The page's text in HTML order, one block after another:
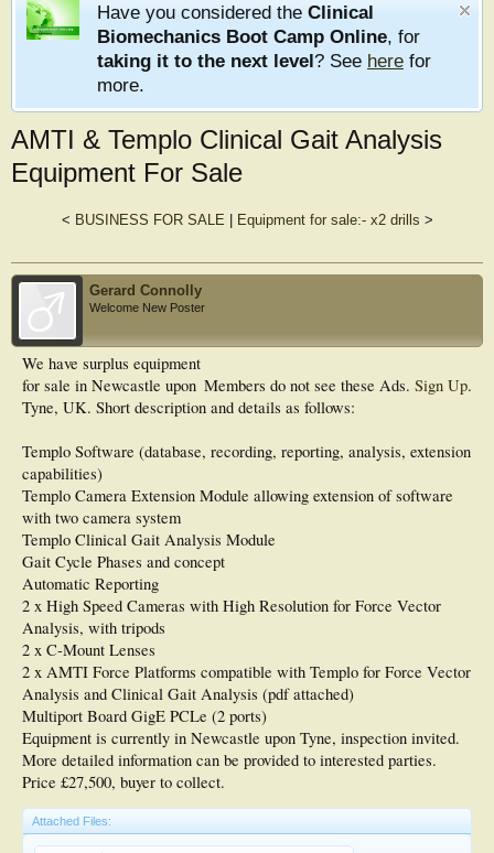
Have you considered the Clinical
Biomechanics Boot Camp Online, for
taking it to the next level? See here for
more.
AMTI & Templo Clinical Gait Analysis
Equipment For Sale
< BUSINESS FOR SALE Equipment for sale:- x2 drills >
Gerard Connolly
Welcome New Poster
Members do not see these Ads. Sign Up.
We have surplus equipment
for sale in Newcastle upon
Tyne, UK. Short description and details as follows:
Templo Software (database, recording, reporting, analysis, extension
capabilities)
Templo Camera Extension Module allowing extension of software
with two camera system
Templo Clinical Gait Analysis Module
Gait Cycle Phases and concept
Automatic Reporting
2 x High Speed Cameras with High Resolution for Force Vector
Analysis, with tripods
2 x C-Mount Lenses
2 x AMTI Force Platforms compatible with Templo for Force Vector
Analysis and Clinical Gait Analysis (pdf attached)
Multiport Board GigE PCLe (2 ports)
Equipment is currently in Newcastle upon Tyne, inspection invited.
More detailed information can be provided to interested parties.
Price £27,500, buyer to collect.
Attached Files: